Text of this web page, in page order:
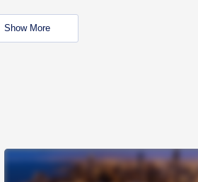
Show More